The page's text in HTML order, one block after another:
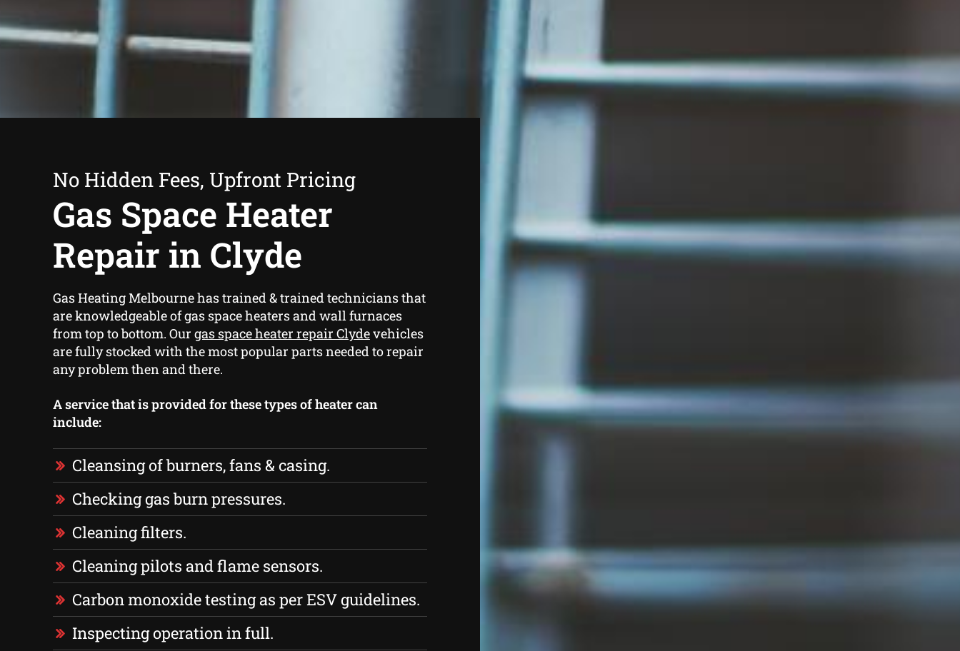
No Hidden Fees, Upfront Pricing
Gas Space Heater
Repair in Clyde
Gas Heating Melbourne has trained & trained technicians that
are knowledgeable of gas space heaters and wall furnaces
from top to bottom. Our gas space heater repair Clydevehicles
are fully stocked with the most popular parts needed to repair
any problem then and there.
A service that is provided for these types of heater can
include:
Cleansing of burners, fans & casing.
Checking gas burn pressures.
Cleaning filters.
Cleaning pilots and flame sensors.
Carbon monoxide testing as per ESV guidelines.
Inspecting operation in full.